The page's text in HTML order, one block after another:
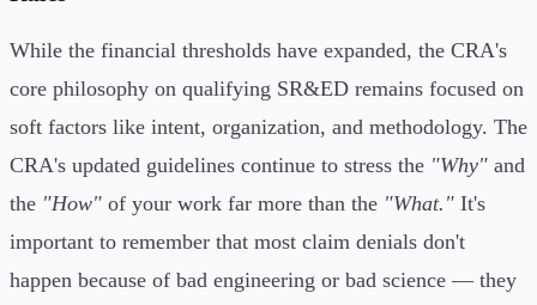
While the financial thresholds have expanded, the CRA's
core philosophy on qualifying SR&ED remains focused on
soft factors like intent, organization, and methodology. The
CRA's updated guidelines continue to stress the "Why" and
the "How" of your work far more than the "What." It's
important to remember that most claim denials don't
happen because of bad engineering or bad science — they